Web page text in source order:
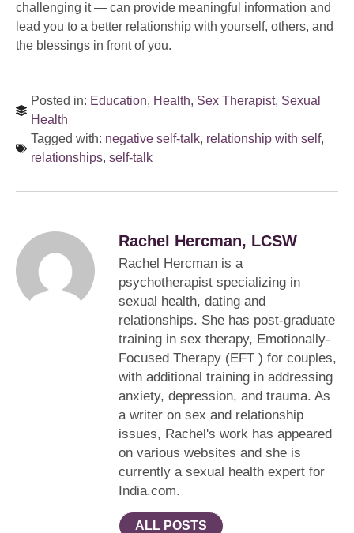
challenging it — can provide meaningful information and
lead you to a better relationship with yourself, others, and
the blessings in front of you.
Posted in: Education, Health, Sex Therapist, Sexual
Health
Tagged with: negative self-talk, relationship with self,
relationships, self-talk
Rachel Hercman, LCSW
Rachel Hercman is a
psychotherapist specializing in
sexual health, dating and
relationships. She has post-graduate
training in sex therapy, Emotionally-
Focused Therapy (EFT ) for couples,
with additional training in addressing
anxiety, depression, and trauma. As
a writer on sex and relationship
issues, Rachel's work has appeared
on various websites and she is
currently a sexual health expert for
India.com.
ALL POSTS